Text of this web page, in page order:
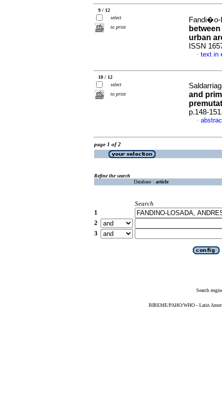
9 / 12
select
to print
urban
ISSN
· text in
10 / 12
select
to print
and
p.148-
·
page 1 of 2
Refine the search
Database : article
Search
1
2
3
Search
BIREME/PAHO/WHO - Latin